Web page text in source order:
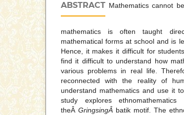
ABSTRACT Mathematics cannot
mathematics is often taught
mathematical forms at school and is
Hence, it makes it difficult for
find it difficult to understand how
various problems in real life.
reconnected with the reality of
understand mathematics and use it
study explores
theÂ GringsingÂ batik motif. The